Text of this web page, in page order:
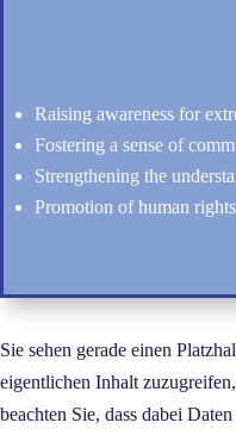
Raising awareness for
Fostering a sense of
Strengthening the
Promotion of human rights
Sie sehen gerade einen
eigentlichen Inhalt
beachten Sie, dass dabei